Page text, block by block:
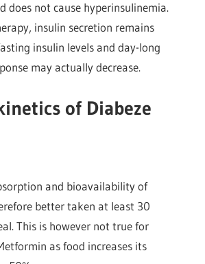
does not cause hyperinsulinemia.
insulin secretion remains
insulin levels and day-long
may actually decrease.
of Diabeze
and bioavailability of
better taken at least 30
This is however not true for
as food increases its